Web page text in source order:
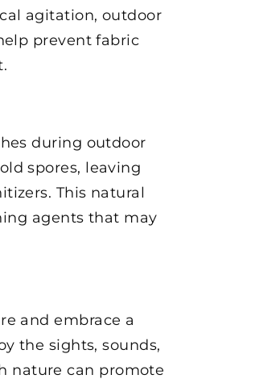
agitation, outdoor
prevent fabric
during outdoor
spores, leaving
This natural
agents that may
and embrace a
the sights, sounds,
nature can promote